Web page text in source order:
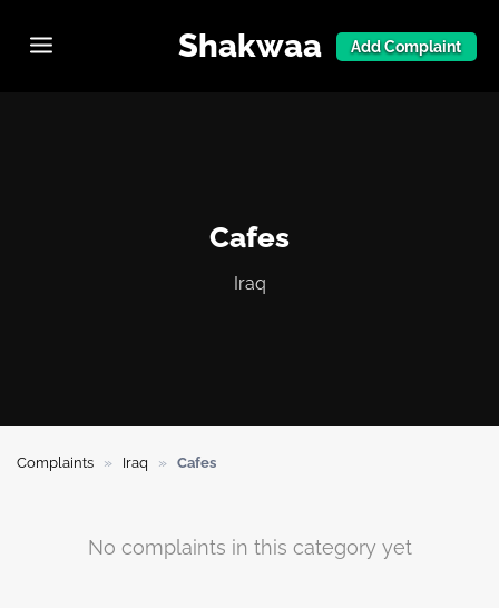
Shakwaa Add Complaint
Cafes
Iraq
Complaints » Iraq » Cafes
No complaints in this category yet